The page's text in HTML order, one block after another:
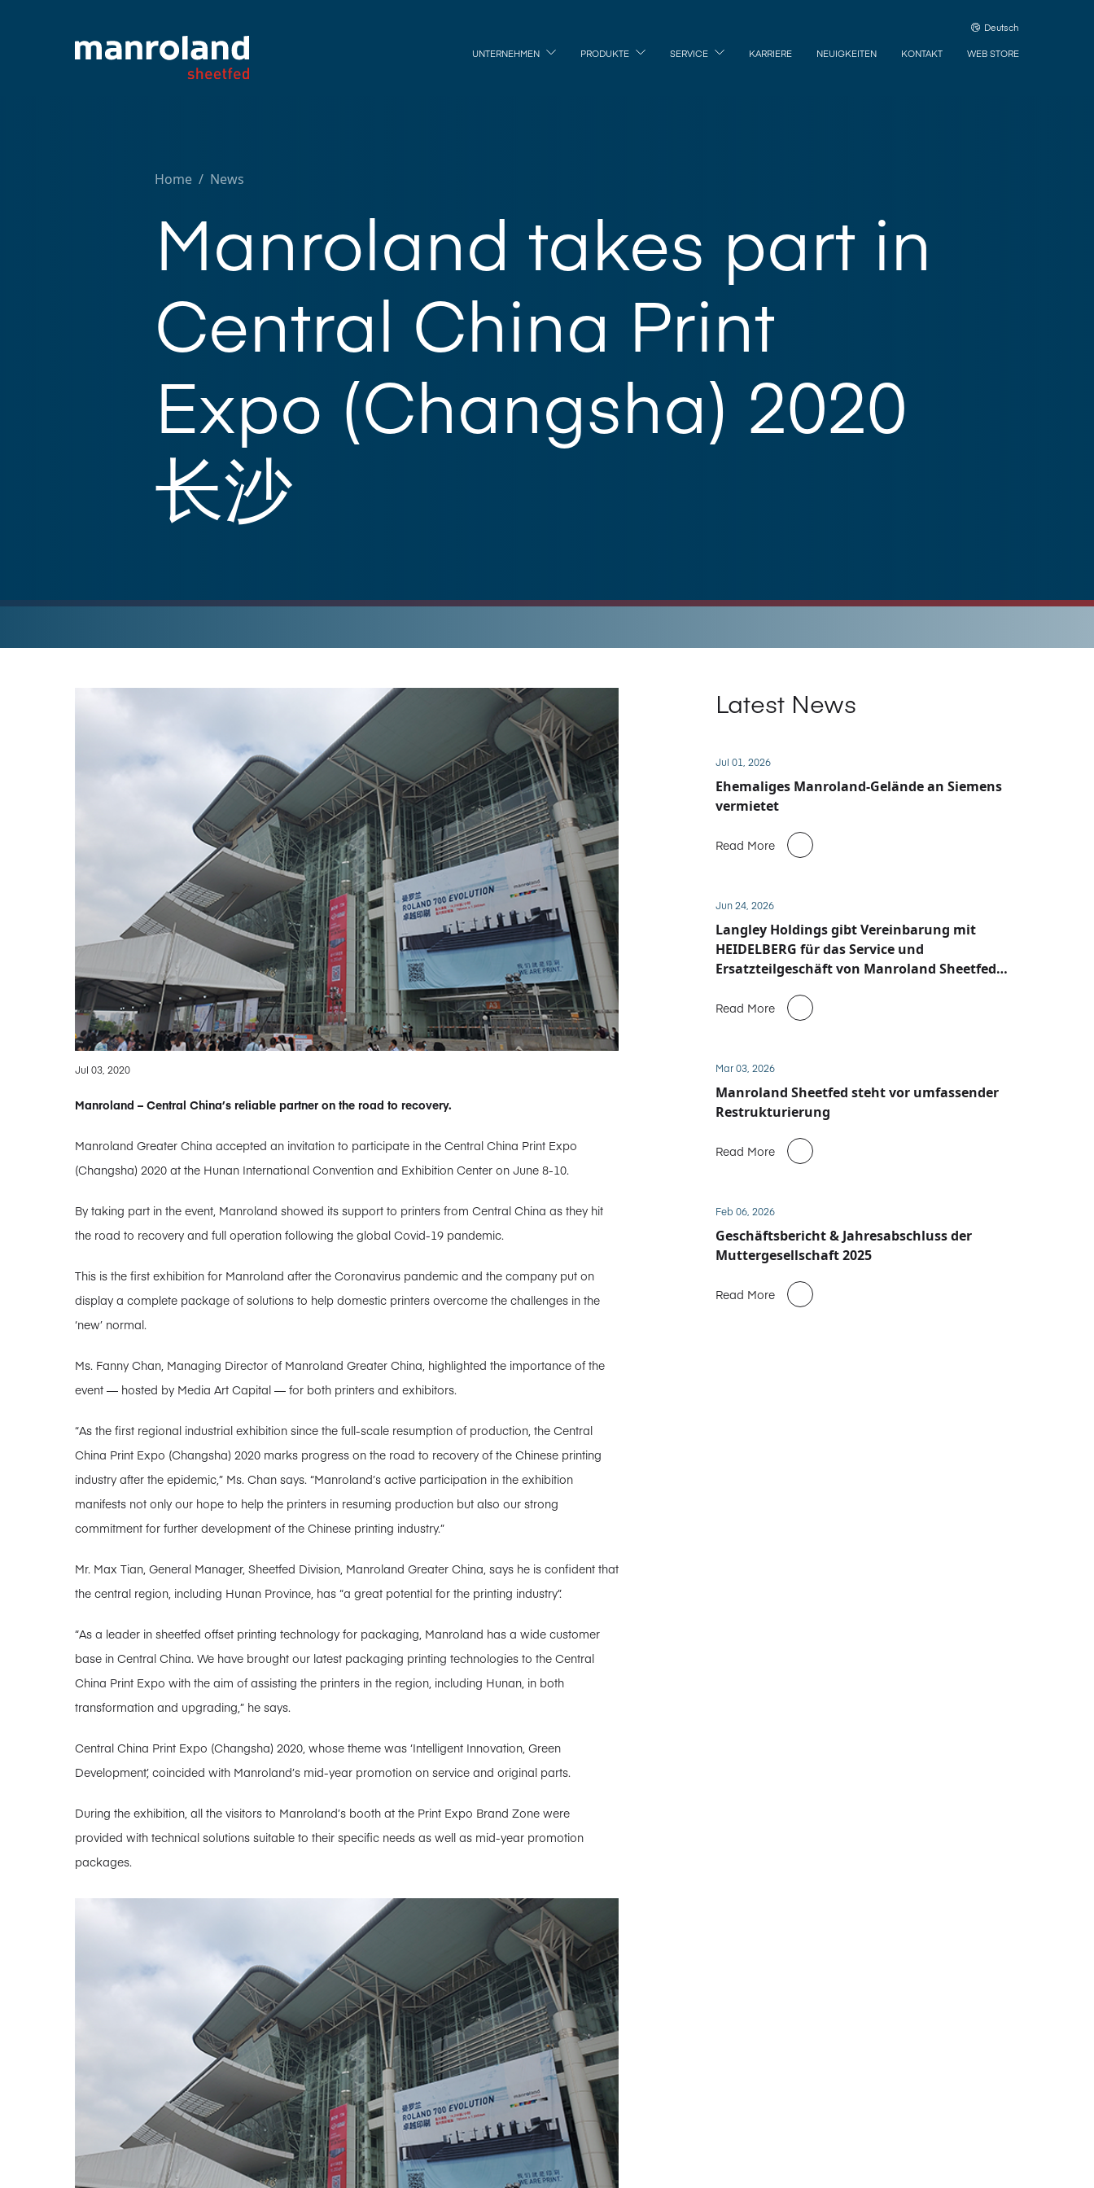
Deutsch
UNTERNEHMEN PRODUKTE SERVICE KARRIERE NEUIGKEITEN KONTAKT WEB STORE
Home / News
Manroland takes part in
Central China Print
Expo (Changsha) 2020
长沙
Jul 03, 2020
Manroland – Central China’s reliable partner on the road to recovery.
Manroland Greater China accepted an invitation to participate in the Central China Print Expo
(Changsha) 2020 at the Hunan International Convention and Exhibition Center on June 8-10.
By taking part in the event, Manroland showed its support to printers from Central China as they hit
the road to recovery and full operation following the global Covid-19 pandemic.
This is the first exhibition for Manroland after the Coronavirus pandemic and the company put on
display a complete package of solutions to help domestic printers overcome the challenges in the
‘new’ normal.
Ms. Fanny Chan, Managing Director of Manroland Greater China, highlighted the importance of the
event — hosted by Media Art Capital — for both printers and exhibitors.
“As the first regional industrial exhibition since the full-scale resumption of production, the Central
China Print Expo (Changsha) 2020 marks progress on the road to recovery of the Chinese printing
industry after the epidemic,” Ms. Chan says. “Manroland’s active participation in the exhibition
manifests not only our hope to help the printers in resuming production but also our strong
commitment for further development of the Chinese printing industry.”
Mr. Max Tian, General Manager, Sheetfed Division, Manroland Greater China, says he is confident that
the central region, including Hunan Province, has “a great potential for the printing industry”.
“As a leader in sheetfed offset printing technology for packaging, Manroland has a wide customer
base in Central China. We have brought our latest packaging printing technologies to the Central
China Print Expo with the aim of assisting the printers in the region, including Hunan, in both
transformation and upgrading,” he says.
Central China Print Expo (Changsha) 2020, whose theme was ‘Intelligent Innovation, Green
Development’, coincided with Manroland’s mid-year promotion on service and original parts.
During the exhibition, all the visitors to Manroland’s booth at the Print Expo Brand Zone were
provided with technical solutions suitable to their specific needs as well as mid-year promotion
packages.
Latest News
Jul 01, 2026
Ehemaliges Manroland-Gelände an Siemens
vermietet
Read More
Jun 24, 2026
Langley Holdings gibt Vereinbarung mit
HEIDELBERG für das Service und
Ersatzteilgeschäft von Manroland Sheetfed
Read More
Mar 03, 2026
Manroland Sheetfed steht vor umfassender
Restrukturierung
Read More
Feb 06, 2026
Geschäftsbericht & Jahresabschluss der
Muttergesellschaft 2025
Read More